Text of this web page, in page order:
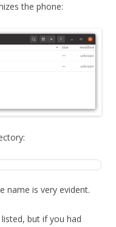
the phone:
name is very evident.
but if you had